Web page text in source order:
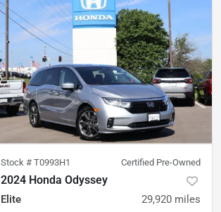
Stock # T0993H1 Certified Pre-Owned
2024 Honda Odyssey
Elite 29,920 miles